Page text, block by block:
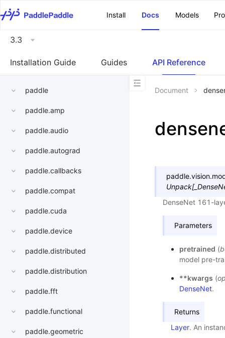
Install
Docs Models
3.3
Installation Guide Guides API Reference
paddle
paddle.amp
paddle.audio
paddle.autograd
paddle.callbacks
paddle.compat
paddle.cuda
paddle.device
paddle.distributed
paddle.distribution
paddle.fft
paddle.functional
paddle.geometric
Document
Unpack[
DenseNet 161-
Parameters
pretrained (
model pre-
**kwargs (
DenseNet.
Returns
Layer. An